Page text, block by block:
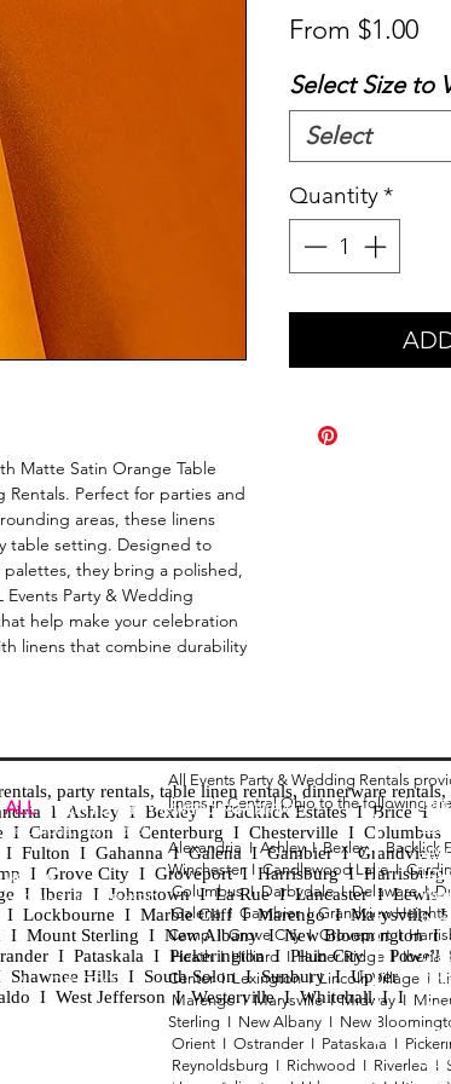
Matte Satin Orange Table
Rentals. Perfect for parties and
areas, these linens
table setting. Designed to
they bring a polished,
Events Party & Wedding
help make your celebration
linens that combine durability
From $1.00Sale
Select Size to
Select
Quantity*
party rentals, table linen rentals, dinnerware rentals,
I Ashley I Bexley I Backlick Estates I Brice I
I Cardington I Centerburg I Chesterville I Columbus
I Gahanna I Galena I Gambier I Grandview
I Grove City I Groveport I Harrisburg I
I Iberia I Johnstown I La Rue I Lancaster I Lewis
Lockbourne I Marble Cliff I Marengo I Marysville I
Mount Sterling I New Albany I New Bloomington I
I Pataskala I Pickerington I Plain City I Powell
Hills I South Solon I Sunbury I Upper
I West Jefferson I Westerville I Whitehall I I
All Events Party & Wedding Rentals
linens in Central Ohio to the following
Alexandria IAshley IBexley I Backlick
Winchester ICandlewood Lake I
Columbus IDarbydale IDelaware I
Galena I Gambier IGrandview
Camp IGrove City IGroveport I
Heath IHilliard IHuber Ridge IIberia
Center ILexington ILincoln Village I
Marengo IMarysville IMidway I
Sterling I New Albany I New
Orient I Ostrander I Pataskala I
Reynoldsburg I Richwood I Riverlea I
ALL EVENTSPARTY & WEDDING RENTAL
Columbus, Ohio 43035
HOURS
APPOINTMENT BASED
CALL OR TEXT
740-873-6864
Tent